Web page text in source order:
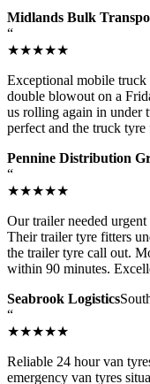
Midlands Bulk
“
★★★★★
Exceptional mobile
double blowout on a
us rolling again in under
perfect and the truck
Pennine Distribution
“
★★★★★
Our trailer needed
Their trailer tyre fitters
the trailer tyre call out.
within 90 minutes.
Seabrook Logistics
“
★★★★★
Reliable 24 hour van
emergency van tyres